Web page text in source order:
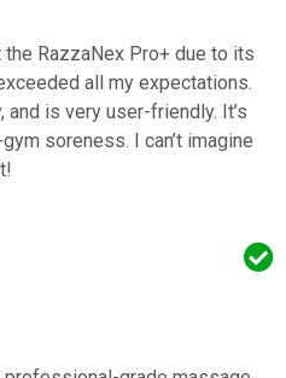
RazzaNex Pro+ due to its
all my expectations.
and is very user-friendly. It’s
soreness. I can’t imagine